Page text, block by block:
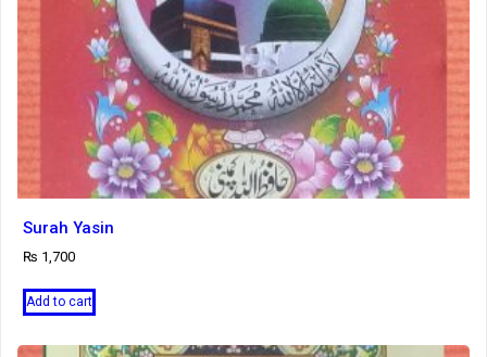
Surah Yasin
₨ 1,700
Add to cart